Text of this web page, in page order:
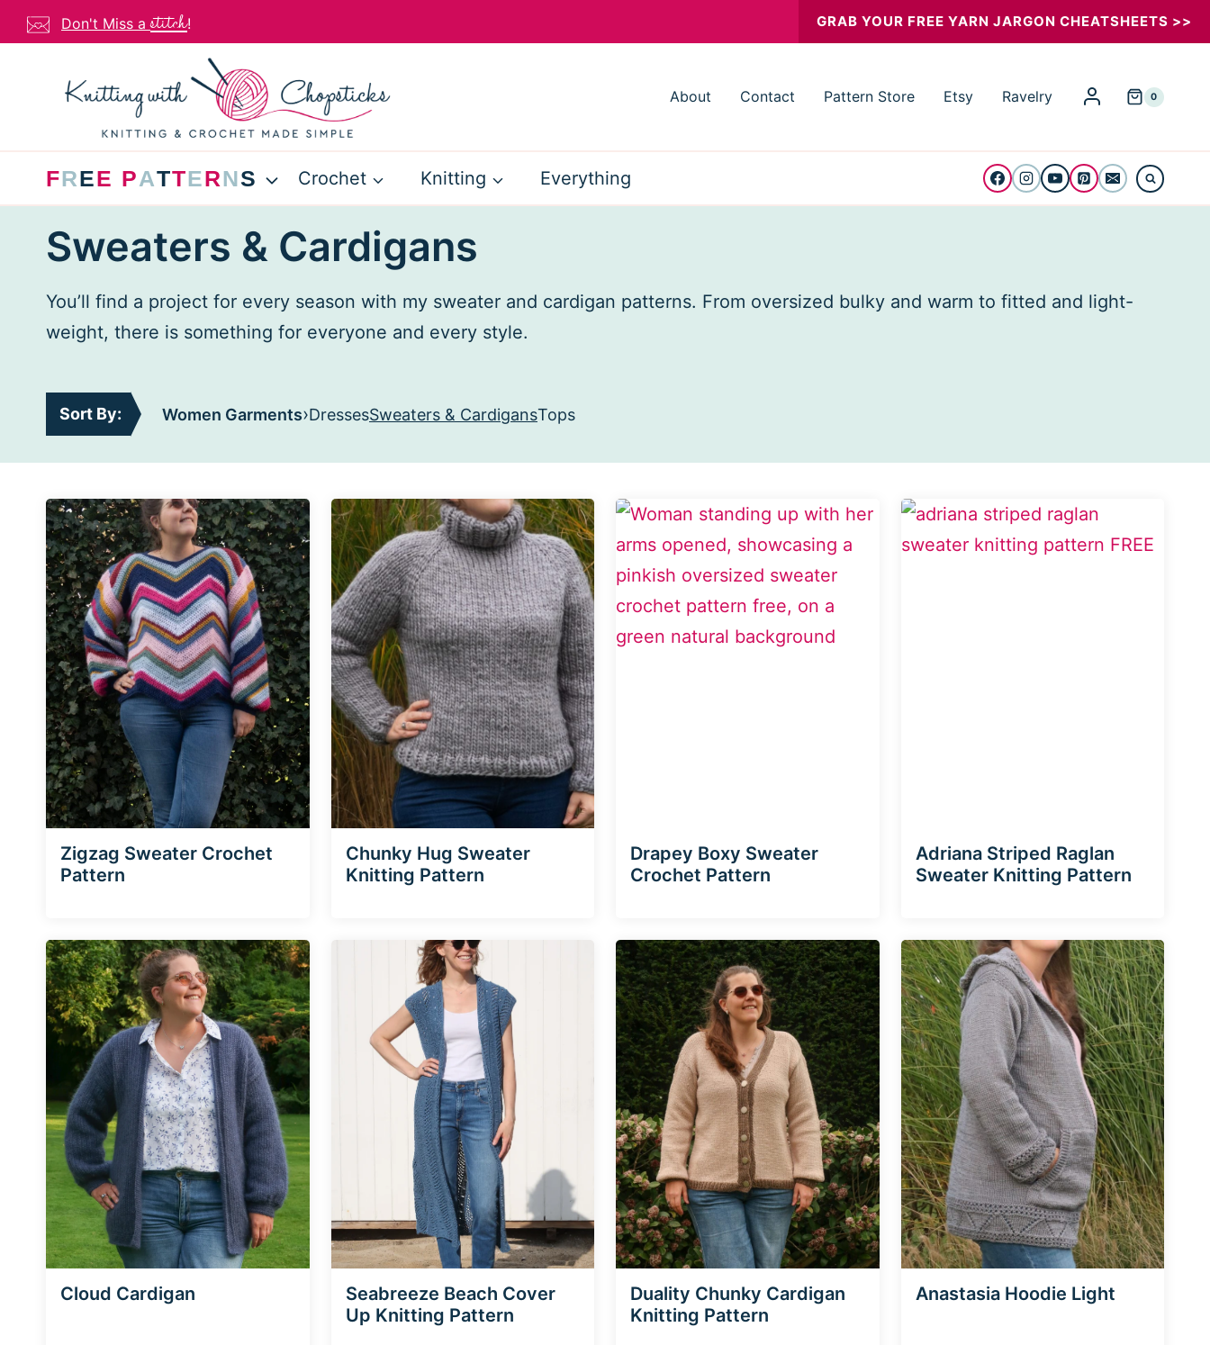
Skip
to
Don't Miss astitch! GRAB YOUR FREE YARN JARGON CHEATSHEETS >>
About Contact Pattern Store Etsy Ravelry 0
FREE PATTERNS Crochet Knitting Everything
Sweaters & Cardigans
You’ll find a project for every season with my sweater and cardigan patterns. From oversized bulky and warm to fitted and light-
weight, there is something for everyone and every style.
Sort By: Women Garments›DressesSweaters & CardigansTops
Zigzag Sweater Crochet
Pattern
Chunky Hug Sweater
Knitting Pattern
Drapey Boxy Sweater
Crochet Pattern
Adriana Striped Raglan
Sweater Knitting Pattern
Cloud Cardigan
Seabreeze Beach Cover
Up Knitting Pattern
Duality Chunky Cardigan
Knitting Pattern
Anastasia Hoodie Light